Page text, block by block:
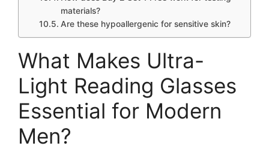
materials?
Are these hypoallergenic for sensitive skin?
What Makes Ultra-
Light Reading Glasses
Essential for Modern
Men?